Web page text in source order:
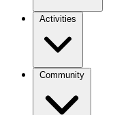
Activities
Community